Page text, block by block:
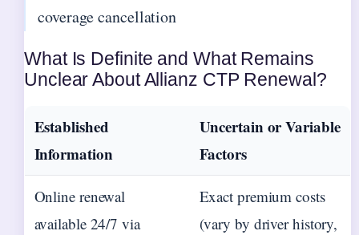
coverage cancellation
What Is Definite and What Remains
Unclear About Allianz CTP Renewal?
Established
Information
Uncertain or Variable
Factors
Online renewal
available 24/7 via
Exact premium costs
(vary by driver history,